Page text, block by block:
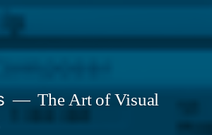
The Art of Visual